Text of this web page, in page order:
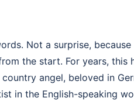
Not a surprise,
the start. For years, this
angel, beloved in
in the English-speaking